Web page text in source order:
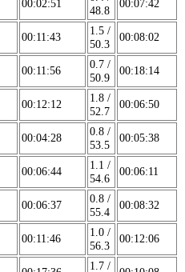
00:02:51
48.8
00:07:42
00:11:43
1.5 /
50.3
00:08:02
00:11:56
0.7 /
50.9
00:18:14
00:12:12
1.8 /
52.7
00:06:50
00:04:28
0.8 /
53.5
00:05:38
00:06:44
1.1 /
54.6
00:06:11
00:06:37
0.8 /
55.4
00:08:32
00:11:46
1.0 /
56.3
00:12:06
1.7 /